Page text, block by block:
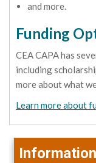
and more.
Funding
CEA CAPA has
including
more about what
Learn more about